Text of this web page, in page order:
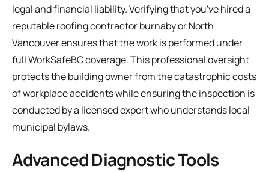
legal and financial liability. Verifying that you've hired a
reputableroofing contractor burnabyor North
Vancouver ensures that the work is performed under
full WorkSafeBC coverage. This professional oversight
protects the building owner from the catastrophic costs
of workplace accidents while ensuring the inspection is
conducted by a licensed expert who understands local
municipal bylaws.
Advanced Diagnostic Tools